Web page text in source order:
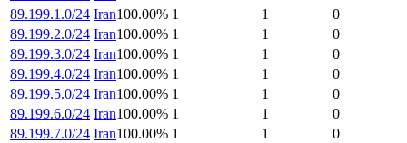
89.199.1.0/24 Iran100.00% 1 1
0
89.199.2.0/24 Iran100.00% 1 1
0
89.199.3.0/24 Iran100.00% 1 1
0
89.199.4.0/24 Iran100.00% 1 1
0
89.199.5.0/24 Iran100.00% 1 1
0
89.199.6.0/24 Iran100.00% 1 1
0
89.199.7.0/24 Iran100.00% 1 1
0